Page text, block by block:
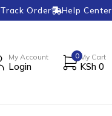
Track Order Help Center
My Account
Login
0 My Cart
KSh 0